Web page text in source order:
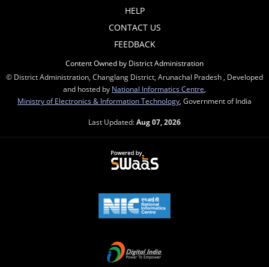
HELP
CONTACT US
FEEDBACK
Content Owned by District Administration
© District Administration, Changlang District, Arunachal Pradesh , Developed
and hosted by National Informatics Centre
Ministry of Electronics & Information Technology , Government of India
Last Updated:Aug 07, 2026